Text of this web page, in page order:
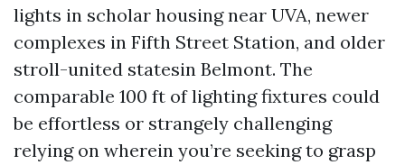
lights in scholar housing near UVA, newer
complexes in Fifth Street Station, and older
stroll-united statesin Belmont. The
comparable 100 ft of lighting fixtures could
be effortless or strangely challenging
relying on wherein you’re seeking to grasp